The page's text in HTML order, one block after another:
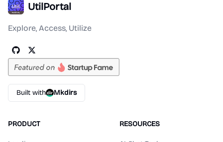
UtilPortal
Explore, Access, Utilize
Built with Mkdirs
PRODUCT RESOURCES